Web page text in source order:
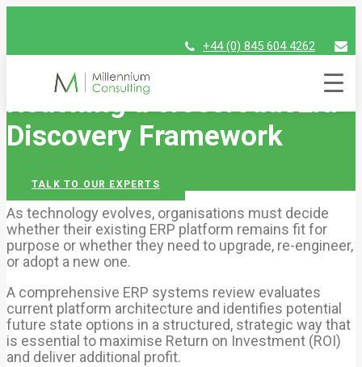
+44 (0) 845 604 4262
Reaching a crossroadsERP
Discovery Framework
TALK TO OUR EXPERTS
As technology evolves, organisations must decide
whether their existing ERP platform remains fit for
purpose or whether they need to upgrade, re-engineer,
or adopt a new one.
A comprehensive ERP systems review evaluates
current platform architecture and identifies potential
future state options in a structured, strategic way that
is essential to maximise Return on Investment (ROI)
and deliver additional profit.